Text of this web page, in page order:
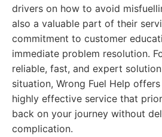
drivers on how to avoid
also a valuable part of their
commitment to customer
immediate problem resolution.
reliable, fast, and expert
situation, Wrong Fuel Help
highly effective service that
back on your journey without
complication.